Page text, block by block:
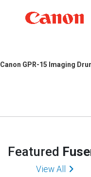
Canon GPR-15 Imaging
Featured
View All